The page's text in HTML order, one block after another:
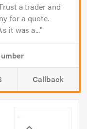
a trader and
for a quote.
it was a...
Callback